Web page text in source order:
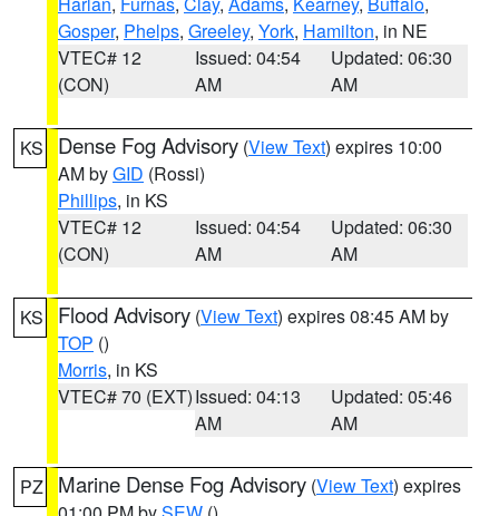
Gosper, Phelps, Greeley, York, Hamilton, in NE
VTEC# 12
(CON)
Issued: 04:54
AM
Updated: 06:30
AM
KS Dense Fog Advisory (View Text) expires 10:00
AM byGID (Rossi)
Phillips, in KS
VTEC# 12
(CON)
Issued: 04:54
AM
Updated: 06:30
AM
KS Flood Advisory (View Text) expires 08:45 AM by
TOP ()
Morris, in KS
VTEC# 70 (EXT)Issued: 04:13
AM
Updated: 05:46
AM
PZ Marine Dense Fog Advisory (View Text) expires